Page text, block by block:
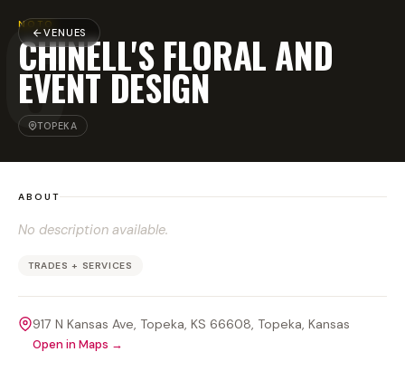
VENUES
C
NOTO
CHINELL'S FLORAL AND
EVENT DESIGN
TOPEKA
ABOUT
No description available.
TRADES + SERVICES
917 N Kansas Ave, Topeka, KS 66608, Topeka, Kansas
Open in Maps →